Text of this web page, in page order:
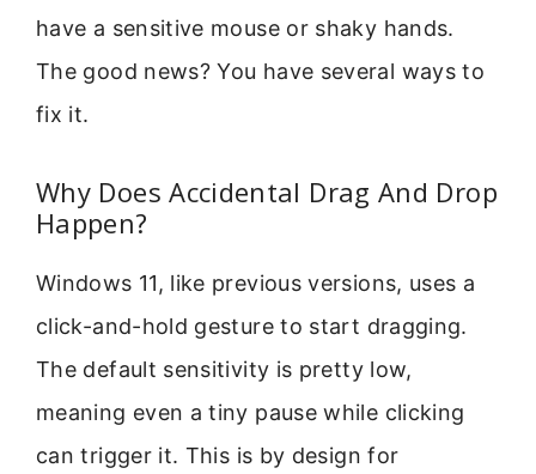
have a sensitive mouse or shaky hands.
The good news? You have several ways to
fix it.
Why Does Accidental Drag And Drop
Happen?
Windows 11, like previous versions, uses a
click-and-hold gesture to start dragging.
The default sensitivity is pretty low,
meaning even a tiny pause while clicking
can trigger it. This is by design for